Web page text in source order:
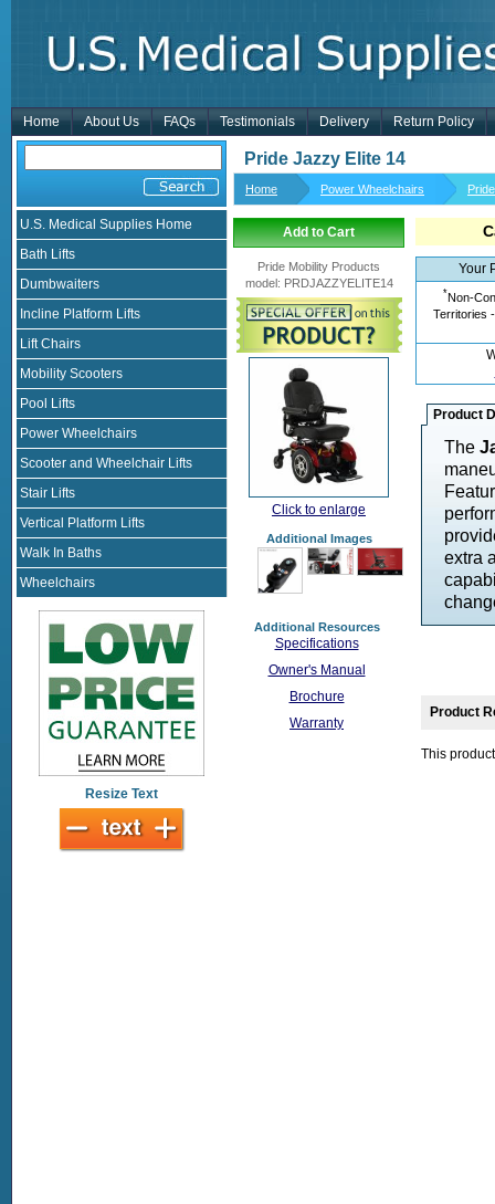
Home About Us FAQs Testimonials Delivery Return Policy
U.S. Medical Supplies Home
Bath Lifts
Dumbwaiters
Incline Platform Lifts
Lift Chairs
Mobility Scooters
Pool Lifts
Power Wheelchairs
Scooter and Wheelchair Lifts
Stair Lifts
Vertical Platform Lifts
Walk In Baths
Wheelchairs
Resize Text
Pride Jazzy Elite 14
Home Power Wheelchairs
Add to Cart
Pride Mobility Products
model: PRDJAZZYELITE14
Click to enlarge
Additional Images
Additional Resources
Specifications
Owner's Manual
Brochure
Warranty
Your
*Non-
Territories
Product
The
extra
Product
This